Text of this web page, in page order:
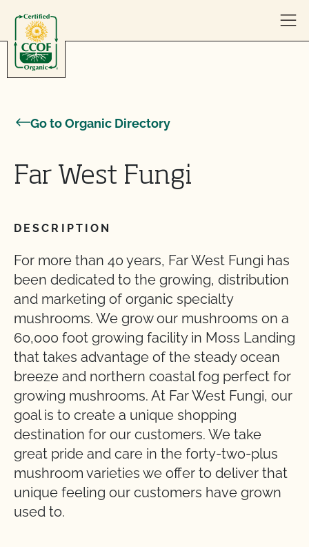
Go to Organic Directory
Far West Fungi
DESCRIPTION
For more than 40 years, Far West Fungi has
been dedicated to the growing, distribution
and marketing of organic specialty
mushrooms. We grow our mushrooms on a
60,000 foot growing facility in Moss Landing
that takes advantage of the steady ocean
breeze and northern coastal fog perfect for
growing mushrooms. At Far West Fungi, our
goal is to create a unique shopping
destination for our customers. We take
great pride and care in the forty-two-plus
mushroom varieties we offer to deliver that
unique feeling our customers have grown
used to.